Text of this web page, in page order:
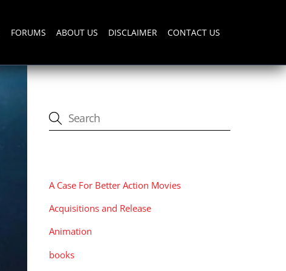
FORUMS ABOUT US DISCLAIMER CONTACT US
A Case For Better Action Movies
Acquisitions and Release
Animation
books